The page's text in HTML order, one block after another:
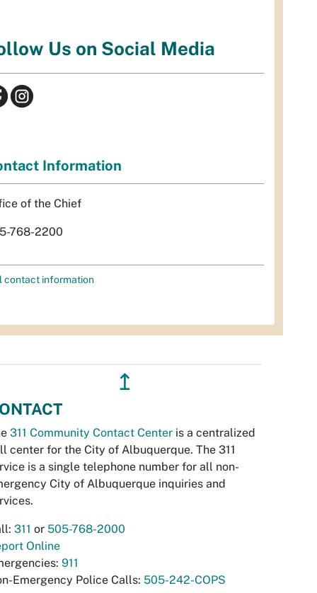
Us on Social Media
Information
of the Chief
768-2200
contact information
↥
311 Community Contact Center is a centralized
center for the City of Albuquerque. The 311
is a single telephone number for all non-
City of Albuquerque inquiries and
311 or 505-768-2000
Online
911
Emergency Police Calls: 505-242-COPS